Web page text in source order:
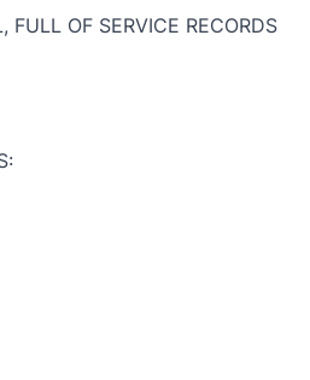
FULL OF SERVICE RECORDS